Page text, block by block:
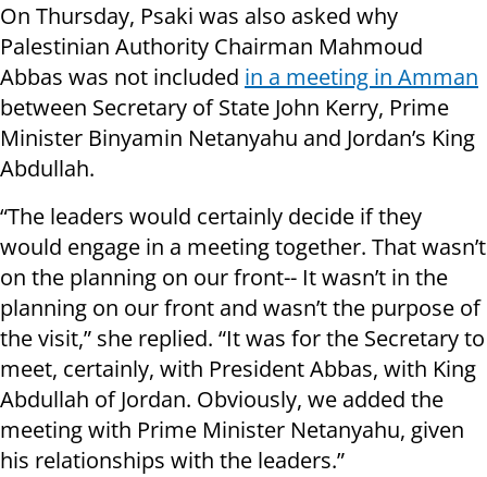
On Thursday, Psaki was also asked why
Palestinian Authority Chairman Mahmoud
Abbas was not included in a meeting in Amman
between Secretary of State John Kerry, Prime
Minister Binyamin Netanyahu and Jordan’s King
Abdullah.
“The leaders would certainly decide if they
would engage in a meeting together. That wasn’t
on the planning on our front-- It wasn’t in the
planning on our front and wasn’t the purpose of
the visit,” she replied. “It was for the Secretary to
meet, certainly, with President Abbas, with King
Abdullah of Jordan. Obviously, we added the
meeting with Prime Minister Netanyahu, given
his relationships with the leaders.”